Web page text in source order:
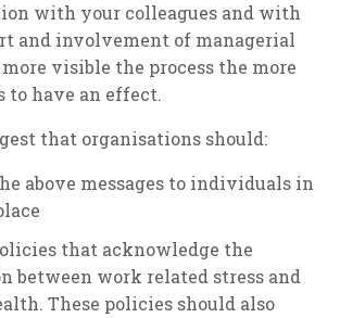
with your colleagues and with
and involvement of managerial
visible the process the more
have an effect.
that organisations should:
above messages to individuals in
that acknowledge the
between work related stress and
These policies should also